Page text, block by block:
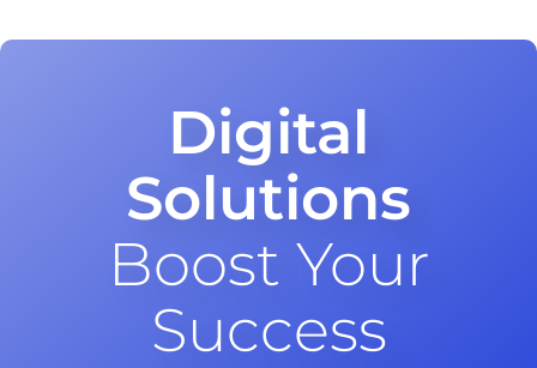
Digital
Solutions
Boost Your
Success